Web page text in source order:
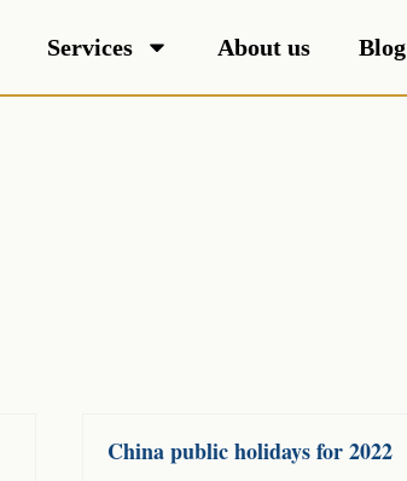
Services About us Blog
China public holidays for 2022